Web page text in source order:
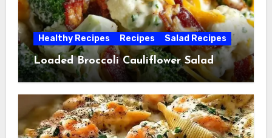
Healthy Recipes Recipes Salad Recipes
Loaded Broccoli Cauliflower Salad